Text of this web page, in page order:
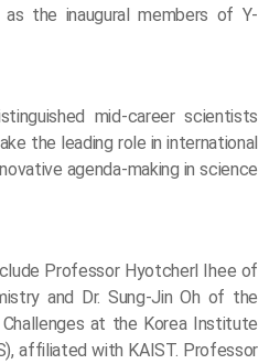
the inaugural members of Y-
mid-career scientists
the leading role in international
agenda-making in science
Professor Hyotcherl Ihee of
and Dr. Sung-Jin Oh of the
at the Korea Institute
affiliated with KAIST. Professor